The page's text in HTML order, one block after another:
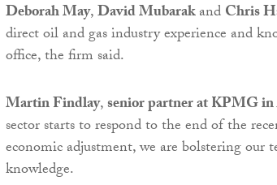
Deborah May,David MubarakandChris
direct oil and gas industry experience and
office, the firm said.
Martin Findlay,senior partner at KPMG in
sector starts to respond to the end of the
economic adjustment, we are bolstering
knowledge.